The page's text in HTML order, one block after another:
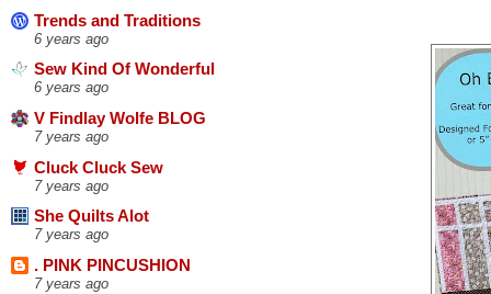
Trends and Traditions
6 years ago
Sew Kind Of Wonderful
6 years ago
V Findlay Wolfe BLOG
7 years ago
Cluck Cluck Sew
7 years ago
She Quilts Alot
7 years ago
. PINK PINCUSHION
7 years ago